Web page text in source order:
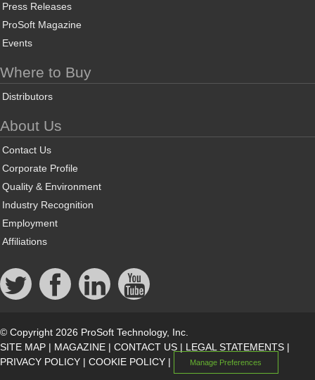
Press Releases
ProSoft Magazine
Events
Where to Buy
Distributors
About Us
Contact Us
Corporate Profile
Quality & Environment
Industry Recognition
Employment
Affiliations
© Copyright 2026 ProSoft Technology, Inc.
SITE MAP | MAGAZINE | CONTACT US | LEGAL STATEMENTS |
PRIVACY POLICY | COOKIE POLICY | Manage Preferences